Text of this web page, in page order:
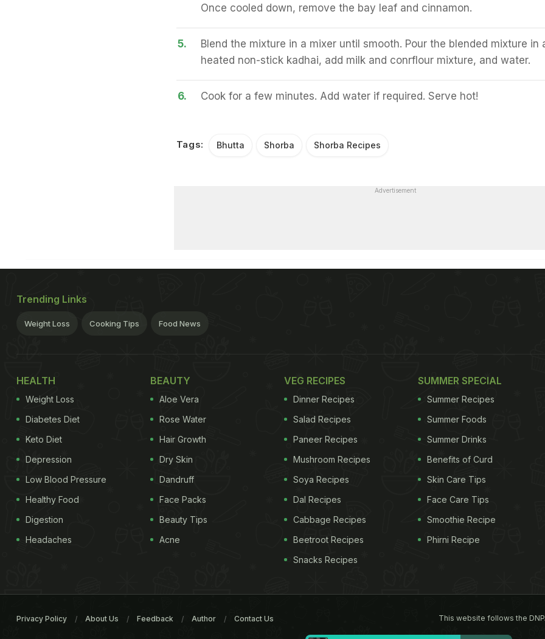
Once cooled down, remove the bay leaf and cinnamon.
5.
Blend the mixture in a mixer until smooth. Pour the blended mixture in
heated non-stick kadhai, add milk and conrflour mixture, and water.
6. Cook for a few minutes. Add water if required. Serve hot!
Tags: Bhutta Shorba Shorba Recipes
Advertisement
Trending Links
Weight Loss Cooking Tips Food News
HEALTH
Weight Loss
Diabetes Diet
Keto Diet
Depression
Low Blood Pressure
Healthy Food
Digestion
Headaches
BEAUTY
Aloe Vera
Rose Water
Hair Growth
Dry Skin
Dandruff
Face Packs
Beauty Tips
Acne
VEG RECIPES
Dinner Recipes
Salad Recipes
Paneer Recipes
Mushroom Recipes
Soya Recipes
Dal Recipes
Cabbage Recipes
Beetroot Recipes
Snacks Recipes
SUMMER SPECIAL
Summer Recipes
Summer Foods
Summer Drinks
Benefits of Curd
Skin Care Tips
Face Care Tips
Smoothie Recipe
Phirni Recipe
This website follows the
Privacy Policy About Us Feedback Author Contact Us